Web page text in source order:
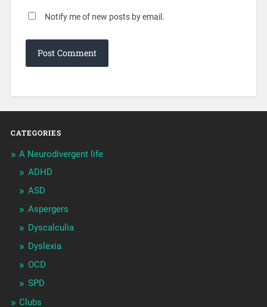
Notify me of new posts by email.
CATEGORIES
A Neurodivergent life
ADHD
ASD
Aspergers
Dyscalculia
Dyslexia
OCD
SPD
Clubs